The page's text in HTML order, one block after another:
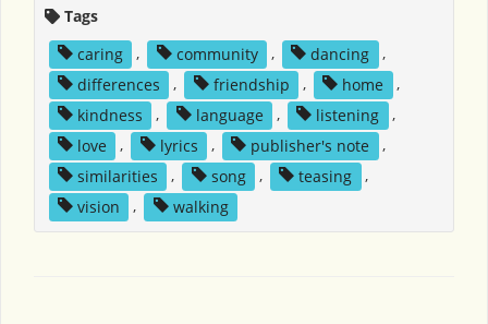
Tags
caring
, community , dancing
,
differences
, friendship , home
,
kindness
, language , listening
,
love
, lyrics , publisher's note
,
similarities
, song , teasing
,
vision
, walking